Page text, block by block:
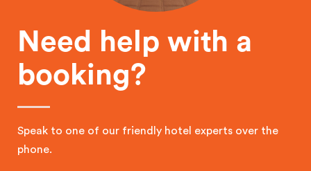
Need help with a
booking?
Speak to one of our friendly hotel experts over the
phone.